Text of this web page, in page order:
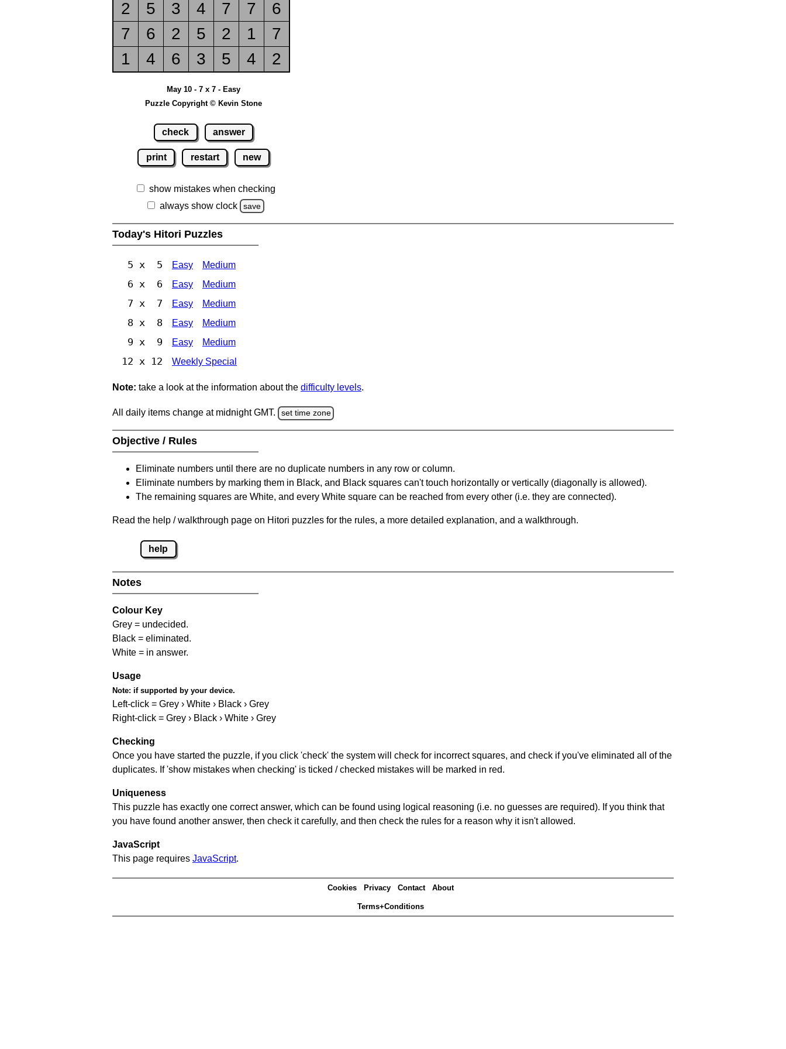
2
5 3 4 7 7
6
7
6 2 5 2 1
7
1
4 6 3 5 4 2
May 10 - 7 x 7 - Easy
Puzzle Copyright © Kevin Stone
check answer
print restart new
show mistakes when checking
always show clock
save
Today's Hitori Puzzles
5 x 5 Easy Medium
6 x 6 Easy Medium
7 x 7 Easy Medium
8 x 8 Easy Medium
9 x 9 Easy Medium
12 x 12 Weekly Special
Note: take a look at the information about the difficulty levels.
All daily items change at midnight GMT. set time zone
Objective / Rules
Eliminate numbers until there are no duplicate numbers in any row or column.
Eliminate numbers by marking them in Black, and Black squares can't touch horizontally or vertically (diagonally is allowed).
The remaining squares are White, and every White square can be reached from every other (i.e. they are connected).
Read the help / walkthrough page on Hitori puzzles for the rules, a more detailed explanation, and a walkthrough.
help
Notes
Colour Key
Grey = undecided.
Black = eliminated.
White = in answer.
Usage
Note: if supported by your device.
Left-click = Grey › White › Black › Grey
Right-click = Grey › Black › White › Grey
Checking
Once you have started the puzzle, if you click 'check' the system will check for incorrect squares, and check if you've eliminated all of the
duplicates. If 'show mistakes when checking' is ticked / checked mistakes will be marked in red.
Uniqueness
This puzzle has exactly one correct answer, which can be found using logical reasoning (i.e. no guesses are required). If you think that
you have found another answer, then check it carefully, and then check the rules for a reason why it isn't allowed.
JavaScript
This page requires JavaScript.
Cookies Privacy Contact About
Terms+Conditions